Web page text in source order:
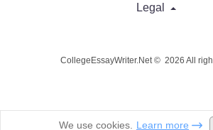
Legal
CollegeEssayWriter.Net © 2026 All
We use cookies. Learn more